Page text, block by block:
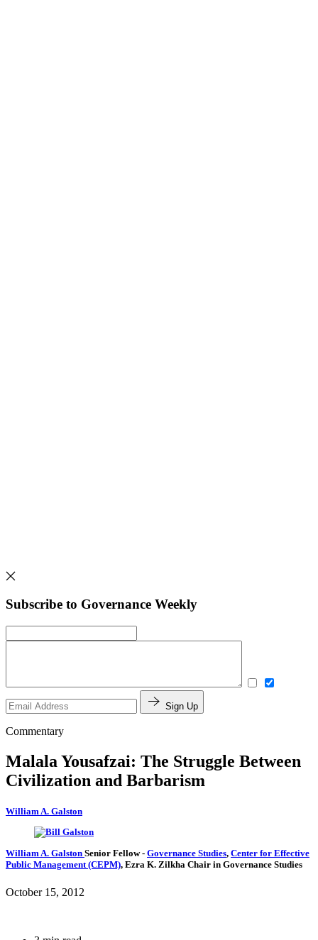
Subscribe to Governance Weekly
Sign Up
Commentary
Malala Yousafzai: The Struggle Between
Civilization and Barbarism
William A. Galston
William A. Galston Senior Fellow- Governance Studies, Center for Effective
Public Management (CEPM), Ezra K. Zilkha Chair in Governance Studies
October 15, 2012